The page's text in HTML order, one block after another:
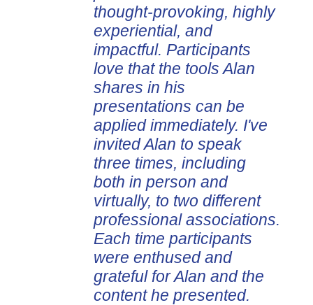
thought-provoking, highly
experiential, and
impactful. Participants
love that the tools Alan
shares in his
presentations can be
applied immediately. I've
invited Alan to speak
three times, including
both in person and
virtually, to two different
professional associations.
Each time participants
were enthused and
grateful for Alan and the
content he presented.